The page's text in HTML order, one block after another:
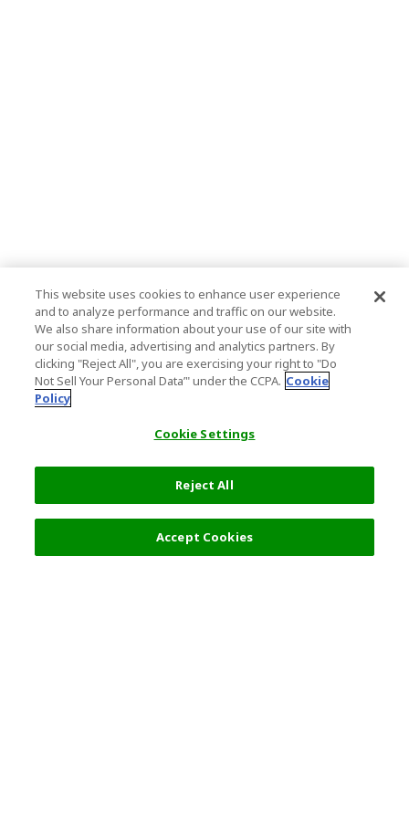
This website uses cookies to enhance user experience
and to analyze performance and traffic on our website.
We also share information about your use of our site with
our social media, advertising and analytics partners. By
clicking "Reject All", you are exercising your right to "Do
Not Sell Your Personal Data’" under the CCPA. Cookie
Policy
Cookie Settings
Reject All
Accept Cookies